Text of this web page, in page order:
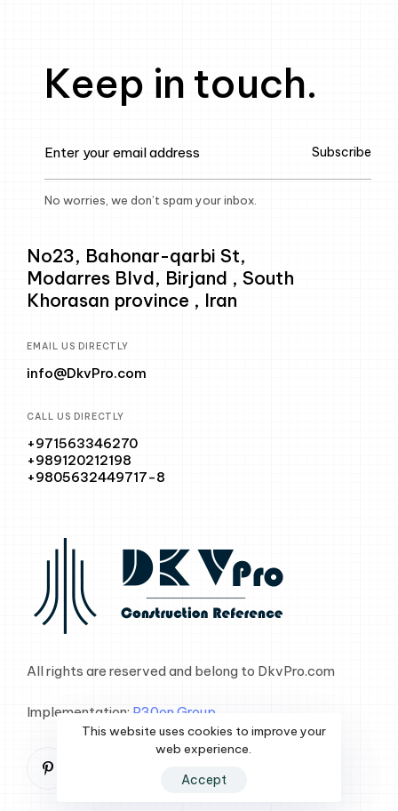
Keep in touch.
Subscribe
No worries, we don’t spam your inbox.
No23, Bahonar-qarbi St,
Modarres Blvd, Birjand , South
Khorasan province , Iran
EMAIL US DIRECTLY
info@DkvPro.com
CALL US DIRECTLY
+971563346270
+989120212198
+9805632449717-8
All rights are reserved and belong to DkvPro.com
Implementation: P30on Group
This website uses cookies to improve your
web experience.
Accept